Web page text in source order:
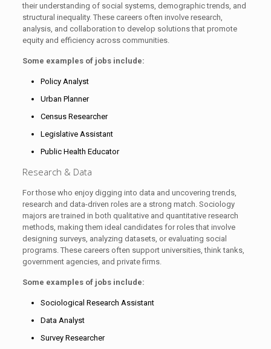
their understanding of social systems, demographic trends, and
structural inequality. These careers often involve research,
analysis, and collaboration to develop solutions that promote
equity and efficiency across communities.
Some examples of jobs include:
Policy Analyst
Urban Planner
Census Researcher
Legislative Assistant
Public Health Educator
Research & Data
For those who enjoy digging into data and uncovering trends,
research and data-driven roles are a strong match. Sociology
majors are trained in both qualitative and quantitative research
methods, making them ideal candidates for roles that involve
designing surveys, analyzing datasets, or evaluating social
programs. These careers often support universities, think tanks,
government agencies, and private firms.
Some examples of jobs include:
Sociological Research Assistant
Data Analyst
Survey Researcher